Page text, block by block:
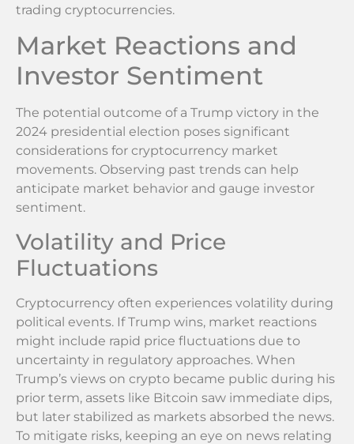
trading cryptocurrencies.
Market Reactions and
Investor Sentiment
The potential outcome of a Trump victory in the
2024 presidential election poses significant
considerations for cryptocurrency market
movements. Observing past trends can help
anticipate market behavior and gauge investor
sentiment.
Volatility and Price
Fluctuations
Cryptocurrency often experiences volatility during
political events. If Trump wins, market reactions
might include rapid price fluctuations due to
uncertainty in regulatory approaches. When
Trump’s views on crypto became public during his
prior term, assets like Bitcoin saw immediate dips,
but later stabilized as markets absorbed the news.
To mitigate risks, keeping an eye on news relating